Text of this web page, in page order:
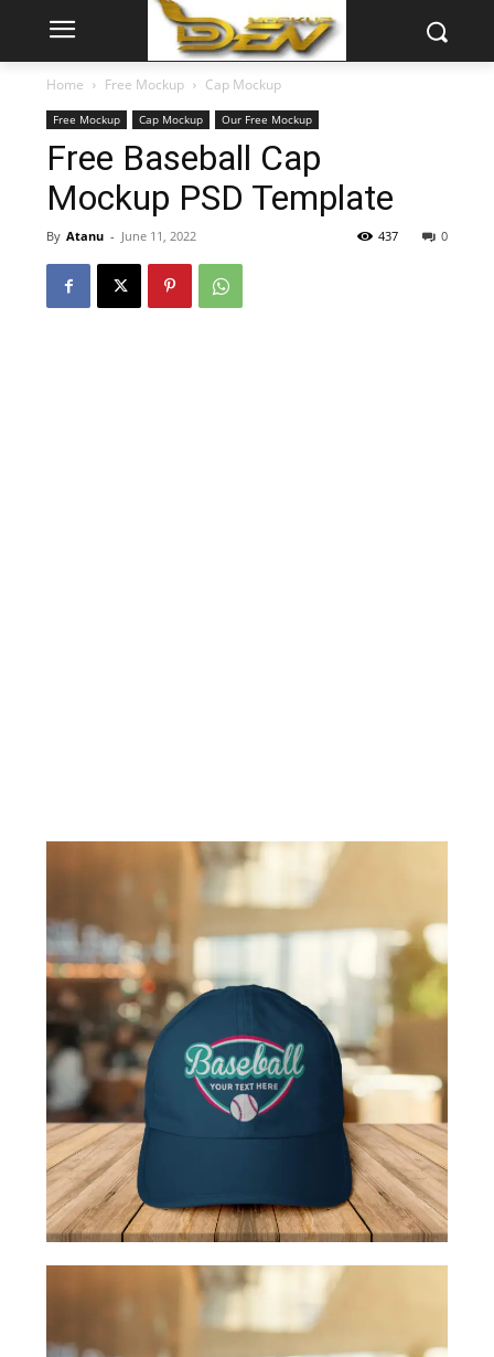
Home Free Mockup Cap Mockup
Free Mockup Cap Mockup Our Free Mockup
Free Baseball Cap
Mockup PSD Template
By Atanu - June 11, 2022 0
437